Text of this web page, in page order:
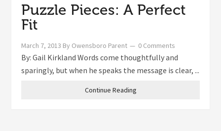
Puzzle Pieces: A Perfect
Fit
March 7, 2013 By Owensboro Parent 0 Comments
By: Gail Kirkland Words come thoughtfully and
sparingly, but when he speaks the message is clear, ...
Continue Reading